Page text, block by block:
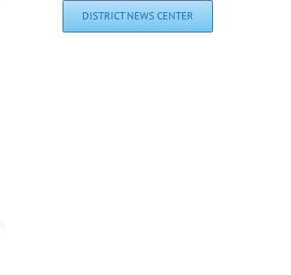
DISTRICT NEWS CENTER